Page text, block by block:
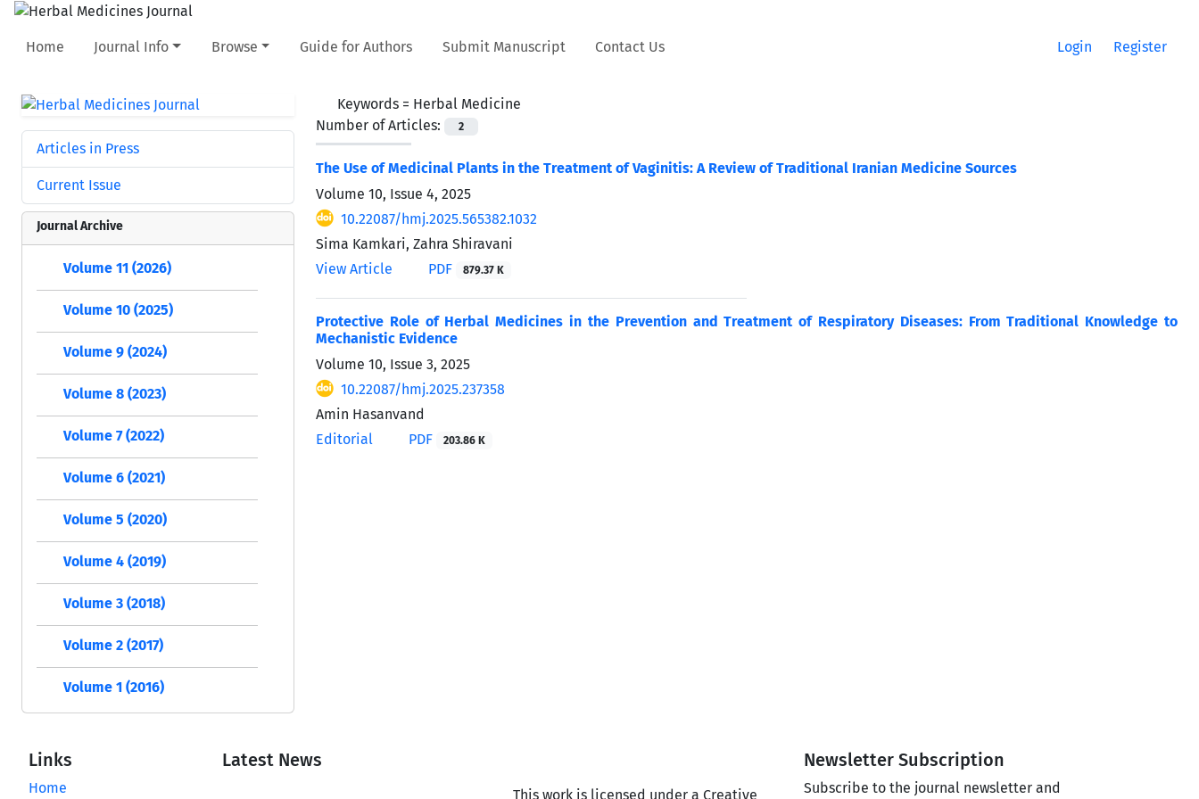
Home Journal Info Browse Guide for Authors Submit Manuscript Contact Us Login Register
Keywords = Herbal Medicine
Number of Articles:
2
The Use of Medicinal Plants in the Treatment of Vaginitis: A Review of Traditional Iranian Medicine Sources
Volume 10, Issue 4, 2025
10.22087/hmj.2025.565382.1032
Sima Kamkari, Zahra Shiravani
View Article
PDF 879.37 K
Protective Role of Herbal Medicines in the Prevention and Treatment of Respiratory Diseases: From Traditional Knowledge to
Mechanistic Evidence
Volume 10, Issue 3, 2025
10.22087/hmj.2025.237358
Amin Hasanvand
Editorial
PDF 203.86 K
Articles in Press
Current Issue
Journal Archive
Volume 11 (2026)
Volume 10 (2025)
Volume 9 (2024)
Volume 8 (2023)
Volume 7 (2022)
Volume 6 (2021)
Volume 5 (2020)
Volume 4 (2019)
Volume 3 (2018)
Volume 2 (2017)
Volume 1 (2016)
Links
Home
Latest News
This work is licensed under a Creative
Newsletter Subscription
Subscribe to the journal newsletter and